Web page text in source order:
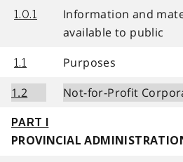
1.0.1
Information and
available to public
1.1
Purposes
1.2
Not-for-Profit
PART I
PROVINCIAL